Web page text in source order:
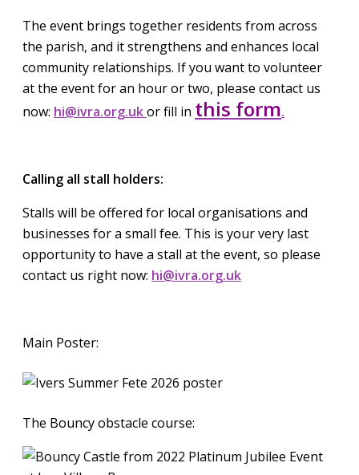
The event brings together residents from across
the parish, and it strengthens and enhances local
community relationships. If you want to volunteer
at the event for an hour or two, please contact us
now: hi@ivra.org.ukor fill in this form.
Calling all stall holders:
Stalls will be offered for local organisations and
businesses for a small fee. This is your very last
opportunity to have a stall at the event, so please
contact us right now: hi@ivra.org.uk
Main Poster:
The Bouncy obstacle course: